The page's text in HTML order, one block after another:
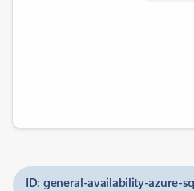
ID: general-availability-azure-